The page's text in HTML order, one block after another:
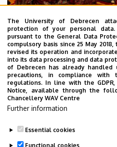
2026. July 28.
UD Faculty of Music
“conquer” China
STUDENTS INTERNATIONAL
FACULTY OF MUSIC
The University of Debrecen
protection of your personal
pursuant to the General Data
compulsory basis since 25 May
revised its operation and
into its data processing and data
of Debrecen has already handled
precautions, in compliance with
regulations. In line with the
Notice, available through the
Chancellery WAV Centre
Further information
Essential cookies
Functional cookies